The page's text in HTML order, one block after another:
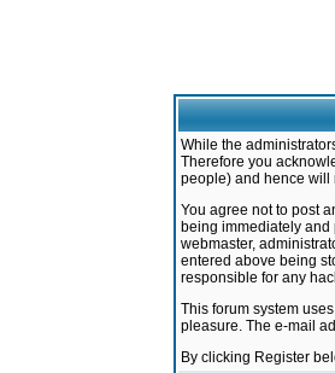
While the
Therefore you
people) and hence will
You agree not to post
being immediately and
webmaster,
entered above being
responsible for any
This forum system
pleasure. The e-mail
By clicking Register